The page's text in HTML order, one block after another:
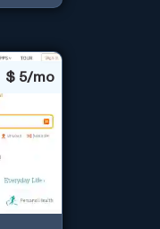
$ 5/mo